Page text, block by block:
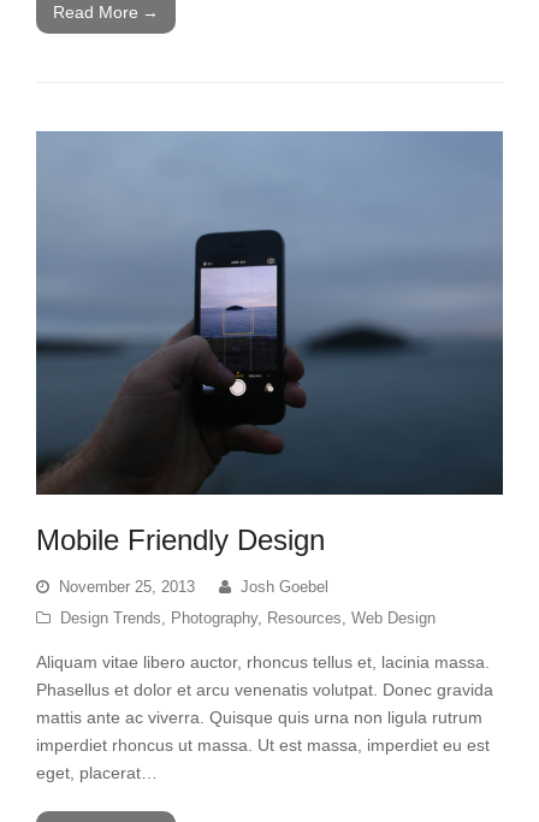
Read More →
Mobile Friendly Design
November 25, 2013
Josh Goebel
Design Trends, Photography, Resources, Web Design
Aliquam vitae libero auctor, rhoncus tellus et, lacinia massa.
Phasellus et dolor et arcu venenatis volutpat. Donec gravida
mattis ante ac viverra. Quisque quis urna non ligula rutrum
imperdiet rhoncus ut massa. Ut est massa, imperdiet eu est
eget, placerat…